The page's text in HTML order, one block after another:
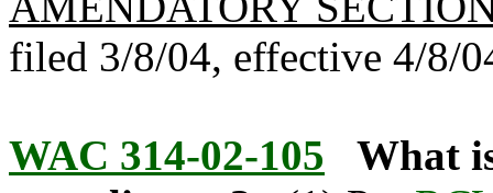
filed 3/8/04, effective 4/8/
WAC 314-02-105
What